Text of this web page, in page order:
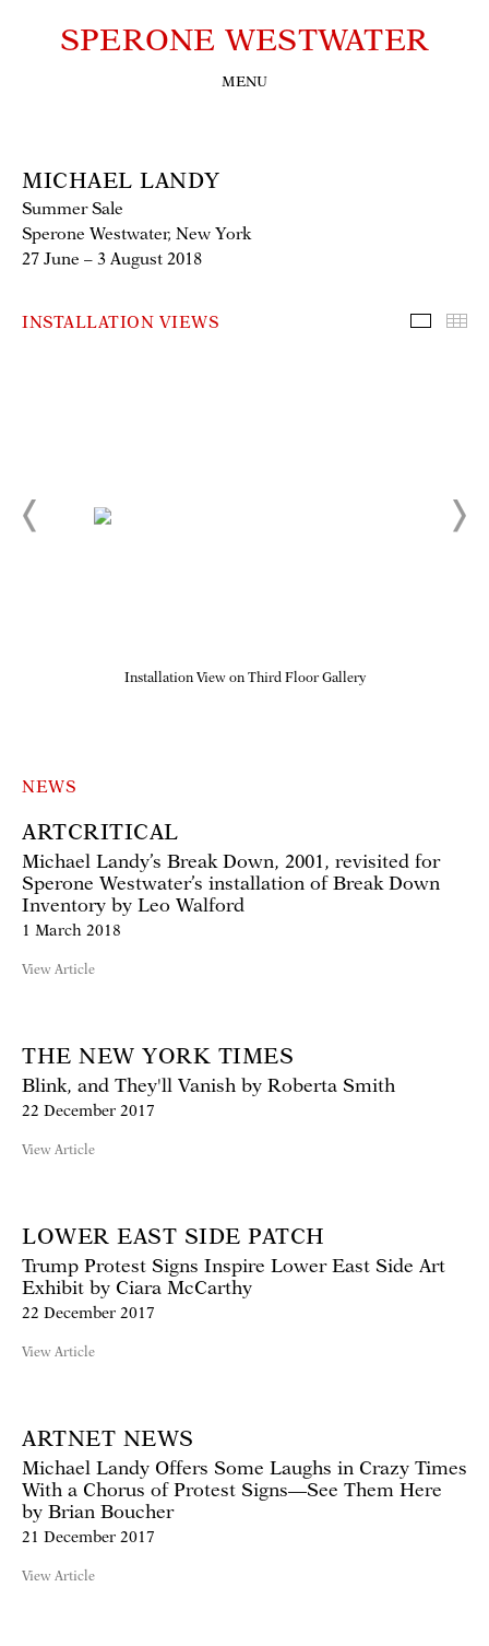
SPERONE WESTWATER
MENU
MICHAEL LANDY
Summer Sale
Sperone Westwater, New York
27 June – 3 August 2018
INSTALLATION VIEWS
Installation View on Third Floor Gallery
NEWS
ARTCRITICAL
Michael Landy’s Break Down, 2001, revisited for
Sperone Westwater’s installation of Break Down
Inventory by Leo Walford
1 March 2018
View Article
THE NEW YORK TIMES
Blink, and They'll Vanish by Roberta Smith
22 December 2017
View Article
LOWER EAST SIDE PATCH
Trump Protest Signs Inspire Lower East Side Art
Exhibit by Ciara McCarthy
22 December 2017
View Article
ARTNET NEWS
Michael Landy Offers Some Laughs in Crazy Times
With a Chorus of Protest Signs—See Them Here
by Brian Boucher
21 December 2017
View Article